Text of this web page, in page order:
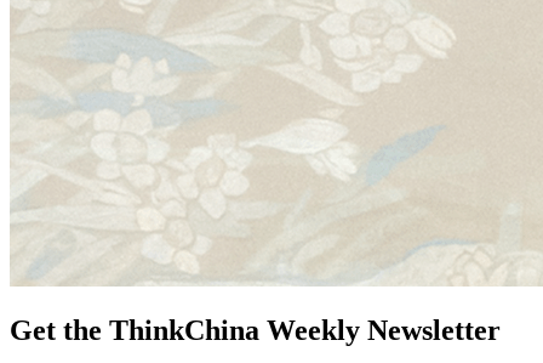
Get the ThinkChina Weekly Newsletter